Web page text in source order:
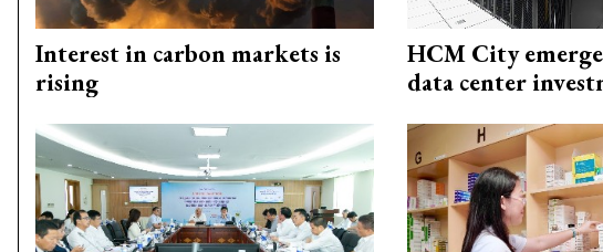
Interest in carbon markets is
rising
HCM City
data center